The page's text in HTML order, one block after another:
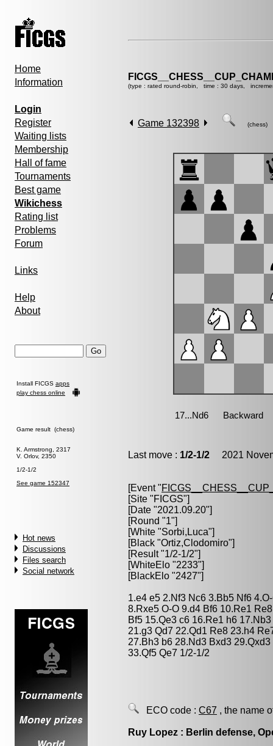
Home
Information
Login
Register
Waiting lists
Membership
Hall of fame
Tournaments
Best game
Wikichess
Rating list
Problems
Forum
Links
Help
About
Install FICGS apps
play chess online
Game result (chess)
K. Armstrong, 2317
V. Orlov, 2350
1/2-1/2
See game 152347
Hot news
Discussions
Files search
Social network
(type : rated round-robin, time : 30 days,
Game 132398 (chess)
Last move : 1/2-1/2 2021
[Event "
[Site "FICGS"]
[Date "2021.09.20"]
[Round "1"]
[White "Sorbi,Luca"]
[Black "Ortiz,Clodomiro"]
[Result "1/2-1/2"]
[WhiteElo "2233"]
[BlackElo "2427"]
1.e4 e5 2.Nf3 Nc6 3.Bb5 Nf6
8.Rxe5 O-O 9.d4 Bf6 10.Re1
Bf5 15.Qe3 c6 16.Re1 h6
21.g3 Qd7 22.Qd1 Re8 23.h4
27.Bh3 b6 28.Nd3 Bxd3
33.Qf5 Qe7 1/2-1/2
ECO code : C67 , the name
Ruy Lopez : Berlin defense,